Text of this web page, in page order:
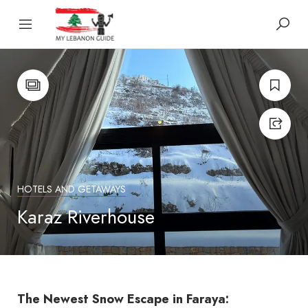
HOTELS AND GETAWAYS
Karaz Riverhouse
The Newest Snow Escape in Faraya: